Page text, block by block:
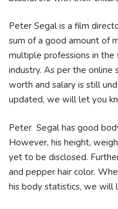
Peter Segal is a film
sum of a good amount of
multiple professions in
industry. As per the online
worth and salary is still
updated, we will let you
Peter Segal has good
However, his height,
yet to be disclosed.
and pepper hair color.
his body statistics, we will